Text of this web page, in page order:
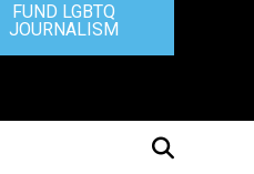
FUND LGBTQ
JOURNALISM